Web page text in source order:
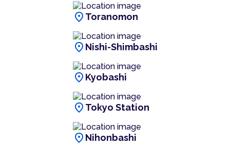
location_on Toranomon
location_on Nishi-Shimbashi
location_on Kyobashi
location_on Tokyo Station
location_on Nihonbashi